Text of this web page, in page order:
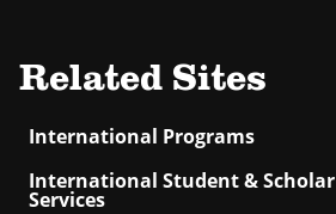
Related Sites
International Programs
International Student & Scholar
Services